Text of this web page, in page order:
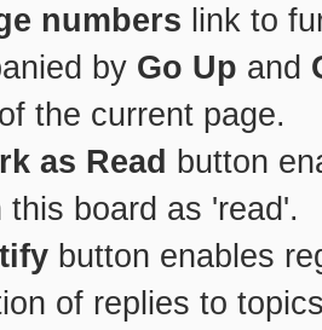
numbers link to
by Go Up and
the current page.
as Read button
this board as 'read'.
button enables
of replies to